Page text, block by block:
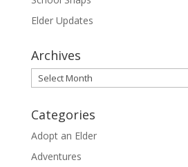
Elder Updates
Archives
Archives
Categories
Adopt an Elder
Adventures